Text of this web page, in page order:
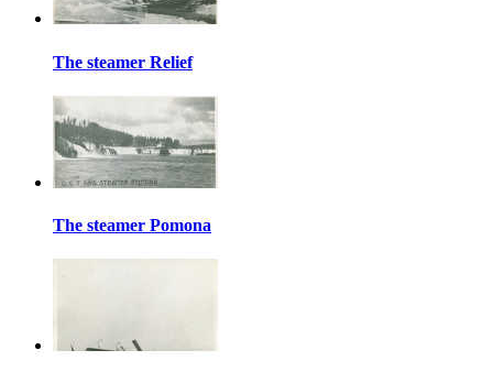
The steamer Relief
The steamer Pomona